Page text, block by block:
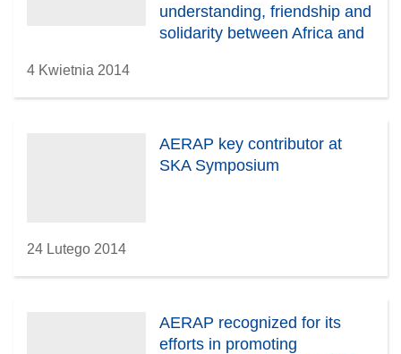
understanding, friendship and
solidarity between Africa and
4 Kwietnia 2014
AERAP key contributor at
SKA Symposium
24 Lutego 2014
AERAP recognized for its
efforts in promoting